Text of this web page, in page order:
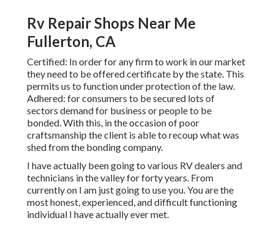
Rv Repair Shops Near Me
Fullerton, CA
Certified: In order for any firm to work in our market
they need to be offered certificate by the state. This
permits us to function under protection of the law.
Adhered: for consumers to be secured lots of
sectors demand for business or people to be
bonded. With this, in the occasion of poor
craftsmanship the client is able to recoup what was
shed from the bonding company.
I have actually been going to various RV dealers and
technicians in the valley for forty years. From
currently on I am just going to use you. You are the
most honest, experienced, and difficult functioning
individual I have actually ever met.